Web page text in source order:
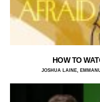
HOW TO
JOSHUA LAINE,